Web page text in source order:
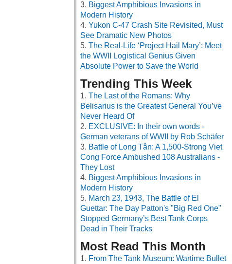
Biggest Amphibious Invasions in
Modern History
Yukon C-47 Crash Site Revisited, Must
See Dramatic New Photos
The Real-Life ‘Project Hail Mary’: Meet
the WWII Logistical Genius Given
Absolute Power to Save the World
Trending This Week
The Last of the Romans: Why
Belisarius is the Greatest General You’ve
Never Heard Of
EXCLUSIVE: In their own words -
German veterans of WWII by Rob Schäfer
Battle of Long Tân: A 1,500-Strong Viet
Cong Force Ambushed 108 Australians -
They Lost
Biggest Amphibious Invasions in
Modern History
March 23, 1943, The Battle of El
Guettar: The Day Patton's "Big Red One"
Stopped Germany’s Best Tank Corps
Dead in Their Tracks
Most Read This Month
From The Tank Museum: Wartime Bullet